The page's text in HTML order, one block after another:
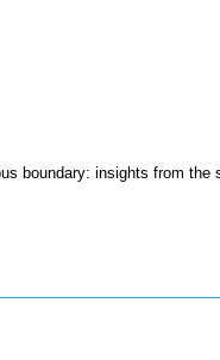
boundary: insights from